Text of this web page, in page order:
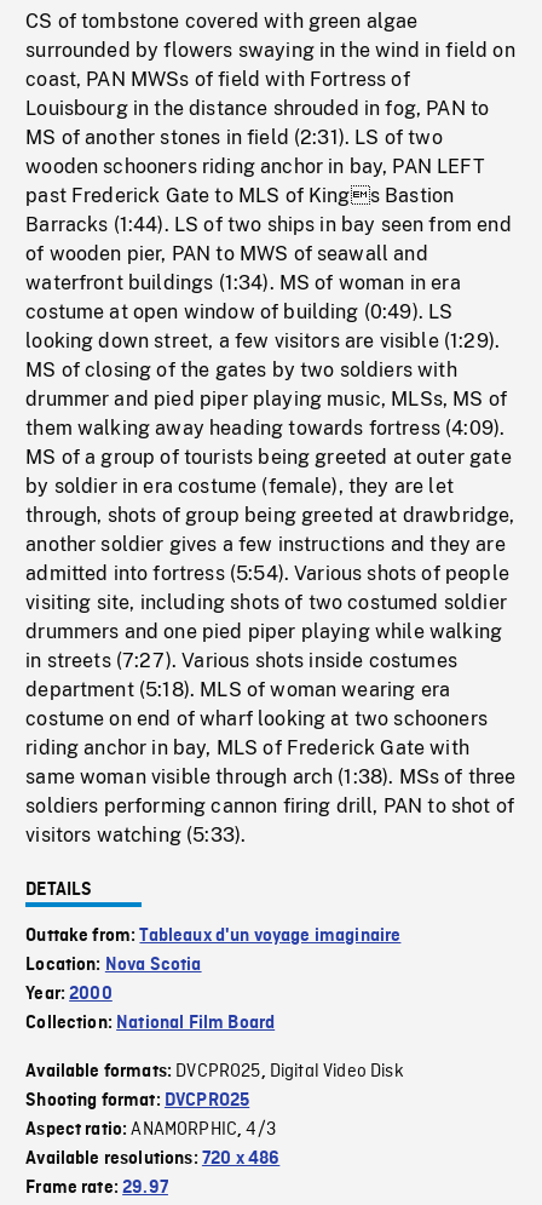
CS of tombstone covered with green algae
surrounded by flowers swaying in the wind in field on
coast, PAN MWSs of field with Fortress of
Louisbourg in the distance shrouded in fog, PAN to
MS of another stones in field (2:31). LS of two
wooden schooners riding anchor in bay, PAN LEFT
past Frederick Gate to MLS of Kings Bastion
Barracks (1:44). LS of two ships in bay seen from end
of wooden pier, PAN to MWS of seawall and
waterfront buildings (1:34). MS of woman in era
costume at open window of building (0:49). LS
looking down street, a few visitors are visible (1:29).
MS of closing of the gates by two soldiers with
drummer and pied piper playing music, MLSs, MS of
them walking away heading towards fortress (4:09).
MS of a group of tourists being greeted at outer gate
by soldier in era costume (female), they are let
through, shots of group being greeted at drawbridge,
another soldier gives a few instructions and they are
admitted into fortress (5:54). Various shots of people
visiting site, including shots of two costumed soldier
drummers and one pied piper playing while walking
in streets (7:27). Various shots inside costumes
department (5:18). MLS of woman wearing era
costume on end of wharf looking at two schooners
riding anchor in bay, MLS of Frederick Gate with
same woman visible through arch (1:38). MSs of three
soldiers performing cannon firing drill, PAN to shot of
visitors watching (5:33).
DETAILS
Outtake from:Tableaux d'un voyage imaginaire
Location: Nova Scotia
Year:2000
Collection: National Film Board
Available formats: DVCPRO25, Digital Video Disk
Shooting format: DVCPRO25
Aspect ratio:ANAMORPHIC,4/3
Available resolutions: 720 x 486
Frame rate:29.97